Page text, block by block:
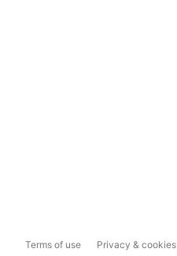
Terms of use Privacy & cookies